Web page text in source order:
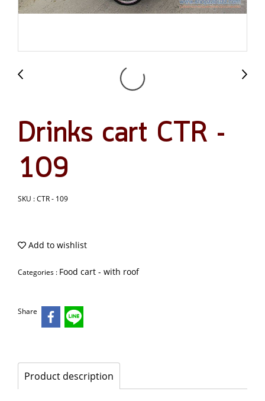
Drinks cart CTR -
109
SKU : CTR - 109
Add to wishlist
Categories : Food cart - with roof
Share
Product description